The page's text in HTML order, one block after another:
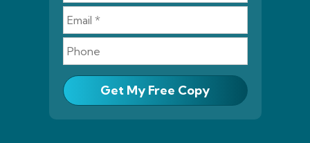
Get My Free Copy